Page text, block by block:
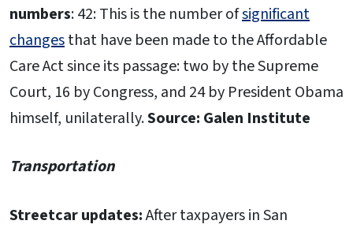
numbers: 42: This is the number ofsignificant
changesthat have been made to the Affordable
Care Act since its passage: two by the Supreme
Court, 16 by Congress, and 24 by President Obama
himself, unilaterally.Source: Galen Institute
Transportation
Streetcar updates:After taxpayers in San